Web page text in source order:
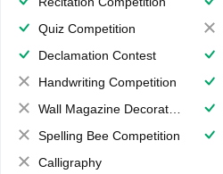
Quiz Competition
Declamation Contest
Handwriting Competition
Wall Magazine Decoration
Spelling Bee Competition
Calligraphy